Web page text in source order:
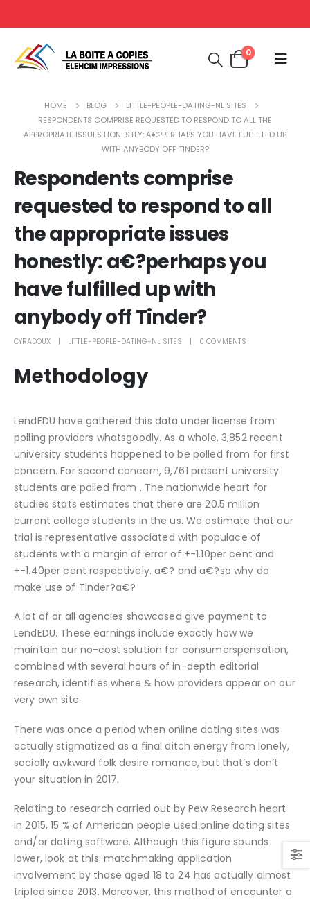
0
HOME BLOG
LITTLE-PEOPLE-DATING-NL SITES
RESPONDENTS COMPRISE REQUESTED TO RESPOND TO ALL THE
APPROPRIATE ISSUES HONESTLY: A€?PERHAPS YOU HAVE FULFILLED UP
WITH ANYBODY OFF TINDER?
Respondents comprise
requested to respond to all
the appropriate issues
honestly: a€?perhaps you
have fulfilled up with
anybody off Tinder?
CYRADOUX LITTLE-PEOPLE-DATING-NL SITES 0 COMMENTS
Methodology
LendEDU have gathered this data under license from
polling providers whatsgoodly. As a whole, 3,852 recent
university students happened to be polled from for first
concern. For second concern, 9,761 present university
students are polled from . The nationwide heart for
studies stats estimates that there are 20.5 million
current college students in the us. We estimate that our
trial is representative associated with populace of
students with a margin of error of +-1.10per cent and
+-1.40per cent respectively. a€? and a€?so why do
make use of Tinder?a€?
A lot of or all agencies showcased give payment to
LendEDU. These earnings include exactly how we
maintain our no-cost solution for consumerspensation,
combined with several hours of in-depth editorial
research, identifies where & how providers appear on our
very own site.
There was once a period when online dating sites was
actually stigmatized as a final ditch energy from lonely,
socially awkward folk desire romance, but that’s don’t
your situation in 2017.
Relating to research carried out by Pew Research heart
in 2015, 15 % of American people used online dating sites
and/or dating software. Although this figure sounds
lower, look at this: matchmaking application
involvement by those aged 18 to 24 has actually almost
tripled since 2013. Moreover, this method of encounter a